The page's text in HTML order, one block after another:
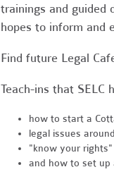
trainings and guided
hopes to inform and
Find future Legal
Teach-ins that SELC
how to start a
legal issues
"know your
and how to set